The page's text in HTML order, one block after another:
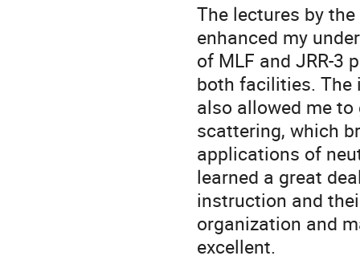
The lectures by
enhanced my
of MLF and JRR-3
both facilities. The
also allowed me
scattering, which
applications of
learned a great
instruction and
organization and
excellent.